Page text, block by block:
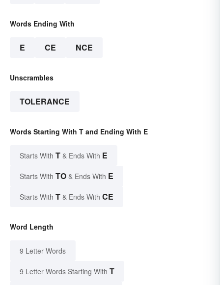
Words Ending With
E CE NCE
Unscrambles
TOLERANCE
Words Starting With T and Ending With E
Starts With T & Ends With E
Starts With TO & Ends With E
Starts With T & Ends With CE
Word Length
9 Letter Words
9 Letter Words Starting With T